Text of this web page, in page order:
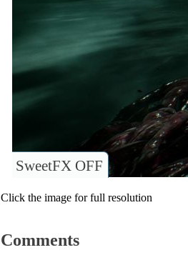
SweetFX OFF
Click the image for full resolution
Comments